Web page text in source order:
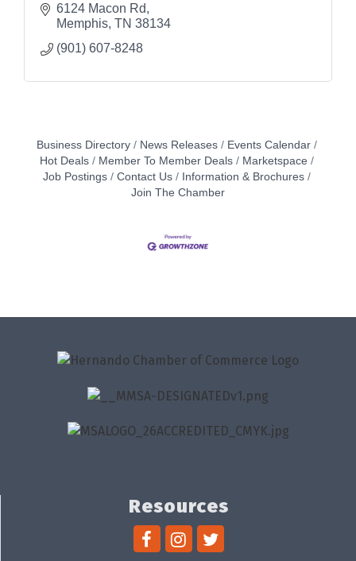
6124 Macon Rd
Memphis TN 38134
(901) 607-8248
Business Directory News Releases
Events Calendar
Hot Deals
Member To Member Deals
Marketspace
Job Postings
Contact Us
Information & Brochures
Join The Chamber
Resources